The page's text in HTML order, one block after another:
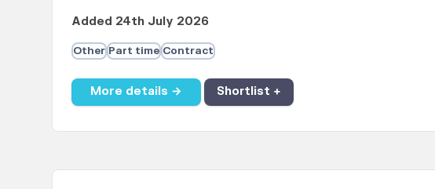
Added 24th July 2026
Other Part time Contract
More details → Shortlist +